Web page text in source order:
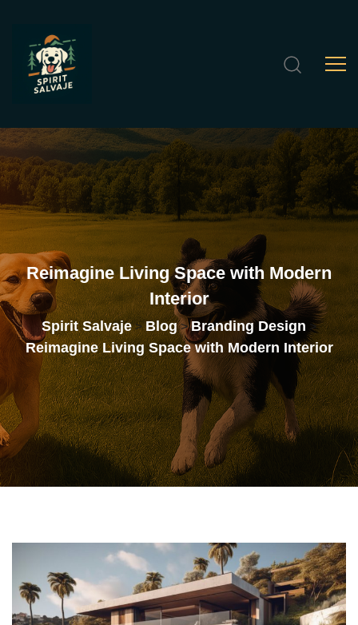
Reimagine Living Space with Modern
Interior
Spirit Salvaje>Blog>Branding Design >
Reimagine Living Space with Modern Interior